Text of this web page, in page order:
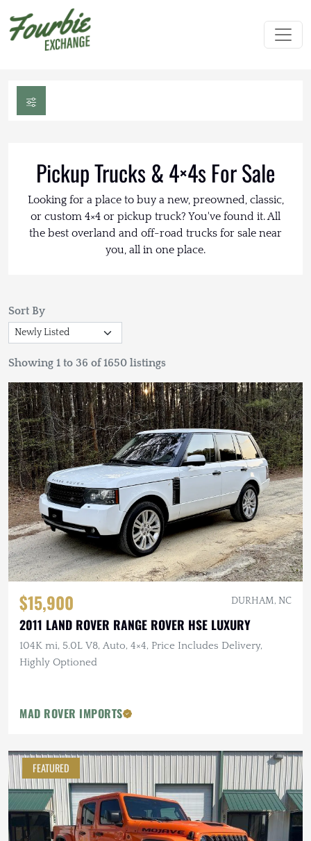
Pickup Trucks & 4×4s For Sale
Looking for a place to buy a new, preowned, classic,
or custom 4×4 or pickup truck? You've found it. All
the best overland and off-road trucks for sale near
you, all in one place.
Sort By
Showing 1 to 36 of 1650 listings
$15,900 DURHAM, NC
2011 LAND ROVER RANGE ROVER HSE LUXURY
104K mi, 5.0L V8, Auto, 4×4, Price Includes Delivery,
Highly Optioned
MAD ROVER IMPORTS
FEATURED